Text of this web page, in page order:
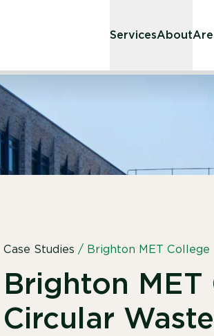
ServicesAbout
Case Studies / Brighton MET College
Brighton
Circular